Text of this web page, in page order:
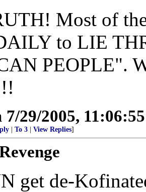
Most of
to LIE
PEOPLE".
7/29/2005,
To 3 View Replies]
get de-